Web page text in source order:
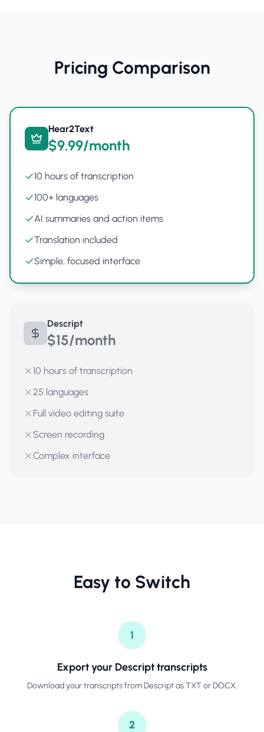
Pricing Comparison
Hear2Text
$9.99/month
10 hours of transcription
100+ languages
AI summaries and action items
Translation included
Simple, focused interface
Descript
$15/month
10 hours of transcription
25 languages
Full video editing suite
Screen recording
Complex interface
Easy to Switch
1
Export your Descript transcripts
Download your transcripts from Descript as TXT or DOCX.
2